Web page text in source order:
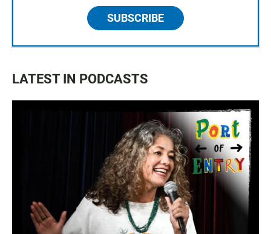
SUBSCRIBE
LATEST IN PODCASTS